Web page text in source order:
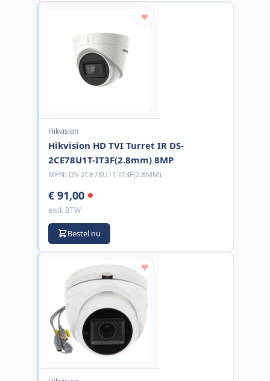
Hikvision
Hikvision HD TVI Turret IR DS-
2CE78U1T-IT3F(2.8mm) 8MP
MPN: DS-2CE78U1T-IT3F(2.8MM)
€ 91,00
excl. BTW
Bestel nu